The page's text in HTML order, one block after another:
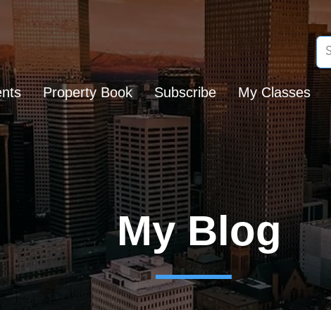
Property Book Subscribe My Classes
My Blog